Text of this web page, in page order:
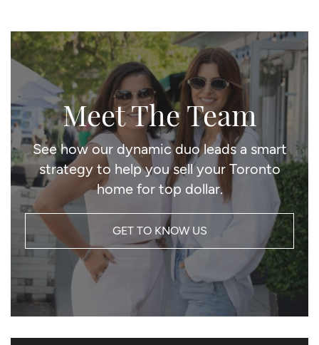
Meet The Team
See how our dynamic duo leads a smart
strategy to help you sell your Toronto
home for top dollar.
GET TO KNOW US